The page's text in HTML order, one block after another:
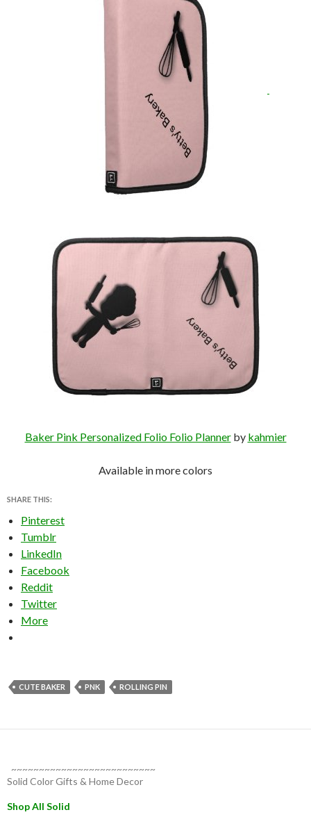
Baker Pink Personalized Folio Folio Plannerby kahmier
Available in more colors
SHARE THIS:
Pinterest
Tumblr
LinkedIn
Facebook
Reddit
Twitter
More
CUTE BAKER PNK ROLLING PIN
~~~~~~~~~~~~~~~~~~~~~~~~~~
Solid Color Gifts & Home Decor
Shop All Solid